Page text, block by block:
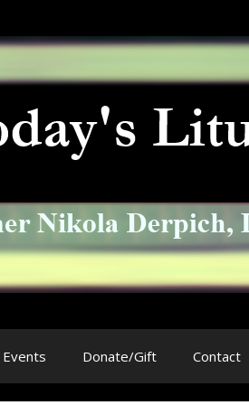
Events Donate/Gift Contact